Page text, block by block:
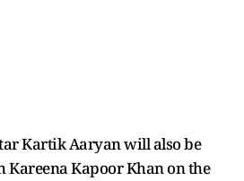
Kartik Aaryan will also be
Kareena Kapoor Khan on the